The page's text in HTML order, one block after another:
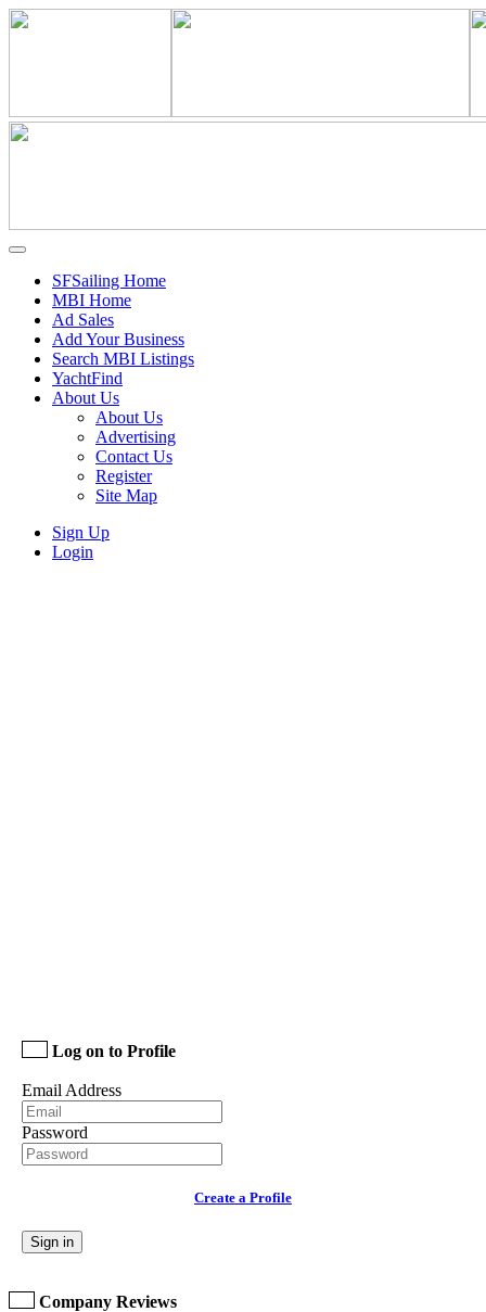
SFSailing Home
MBI Home
Ad Sales
Add Your Business
Search MBI Listings
YachtFind
About Us
About Us
Advertising
Contact Us
Register
Site Map
Sign Up
Login
Log on to Profile
Email Address
Password
Create a Profile
Sign in
Company Reviews